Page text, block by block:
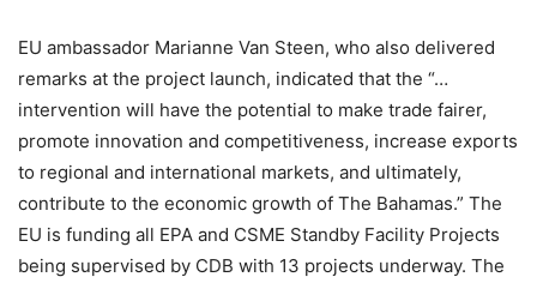
EU ambassador Marianne Van Steen, who also delivered
remarks at the project launch, indicated that the “…
intervention will have the potential to make trade fairer,
promote innovation and competitiveness, increase exports
to regional and international markets, and ultimately,
contribute to the economic growth of The Bahamas.” The
EU is funding all EPA and CSME Standby Facility Projects
being supervised by CDB with 13 projects underway. The